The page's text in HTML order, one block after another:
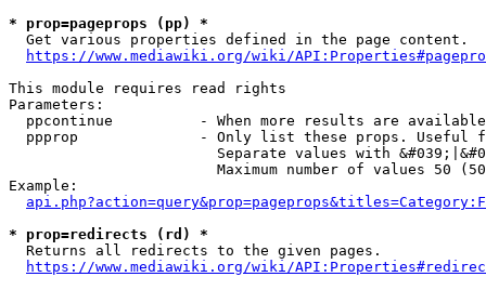
* prop=pageprops (pp) *
  Get various properties defined in the page content.
https://www.mediawiki.org/wiki/
This module requires read rights
Parameters:
ppcontinue          - When more results are
ppprop              - Only list these props. Useful
Separate values with
Maximum number of values 50
Example:
* prop=redirects (rd) *
  Returns all redirects to the given pages.
https://www.mediawiki.org/wiki/